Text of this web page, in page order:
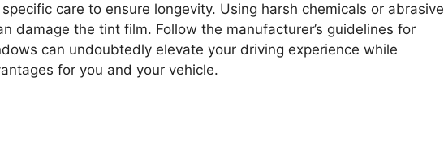
care to ensure longevity. Using harsh chemicals or abrasive
damage the tint film. Follow the manufacturer’s guidelines for
can undoubtedly elevate your driving experience while
for you and your vehicle.